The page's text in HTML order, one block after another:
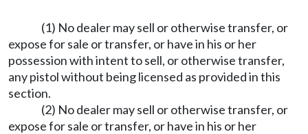
(1) No dealer may sell or otherwise transfer, or
expose for sale or transfer, or have in his or her
possession with intent to sell, or otherwise transfer,
any pistol without being licensed as provided in this
section.
(2) No dealer may sell or otherwise transfer, or
expose for sale or transfer, or have in his or her